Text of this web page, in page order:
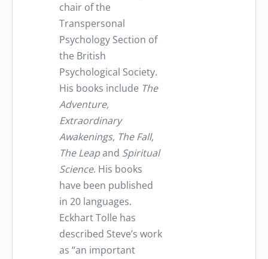
chair of the
Transpersonal
Psychology Section of
the British
Psychological Society.
His books include The
Adventure,
Extraordinary
Awakenings, The Fall,
The Leapand Spiritual
Science. His books
have been published
in 20 languages.
Eckhart Tolle has
described Steve’s work
as “an important